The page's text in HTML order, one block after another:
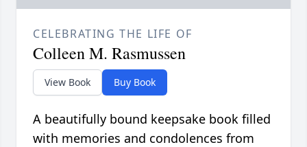
CELEBRATING THE LIFE OF
Colleen M. Rasmussen
View Book Buy Book
A beautifully bound keepsake book filled
with memories and condolences from